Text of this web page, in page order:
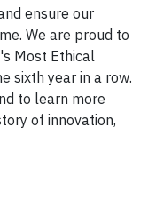
ensure our
We are proud to
Most Ethical
sixth year in a row.
to learn more
of innovation,